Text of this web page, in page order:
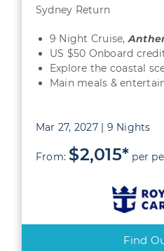
Sydney Return
9 Night Cruise,
US $50 Onboard
Explore the coastal
Main meals &
Mar 27, 2027 | 9 Nights
From: $2,015* per
Find